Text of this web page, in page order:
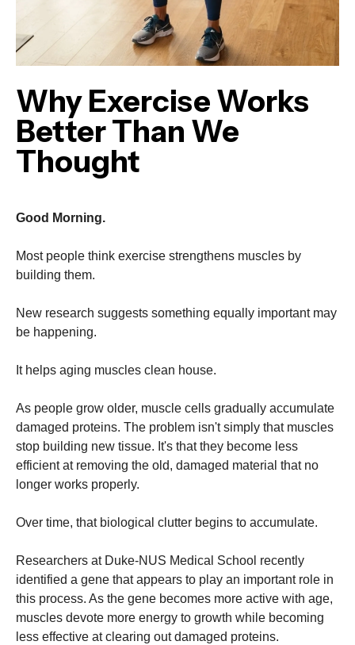
Why Exercise Works
Better Than We
Thought
Good Morning.
Most people think exercise strengthens muscles by
building them.
New research suggests something equally important may
be happening.
It helps aging muscles clean house.
As people grow older, muscle cells gradually accumulate
damaged proteins. The problem isn't simply that muscles
stop building new tissue. It's that they become less
efficient at removing the old, damaged material that no
longer works properly.
Over time, that biological clutter begins to accumulate.
Researchers at Duke-NUS Medical School recently
identified a gene that appears to play an important role in
this process. As the gene becomes more active with age,
muscles devote more energy to growth while becoming
less effective at clearing out damaged proteins.